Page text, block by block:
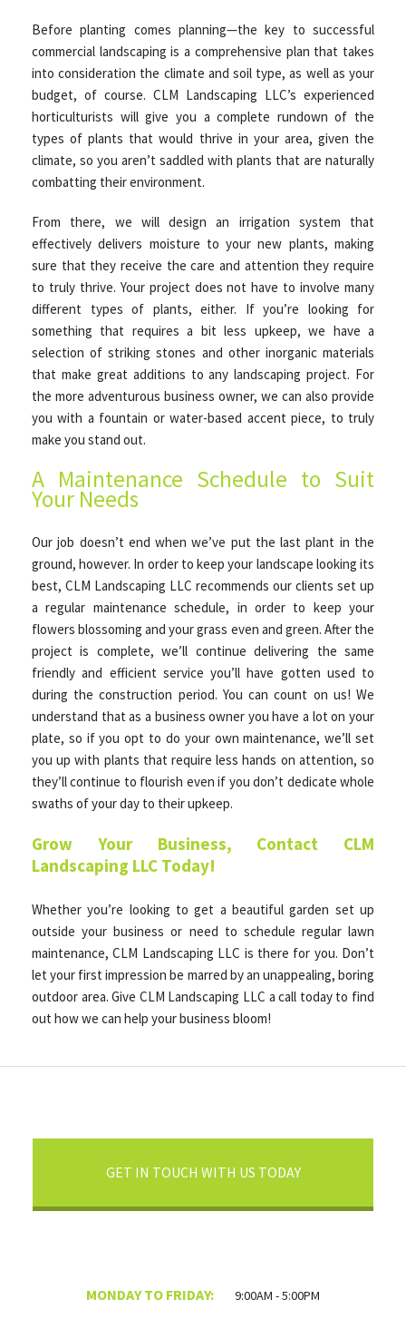
Before planting comes planning—the key to successful
commercial landscaping is a comprehensive plan that takes
into consideration the climate and soil type, as well as your
budget, of course. CLM Landscaping LLC’s experienced
horticulturists will give you a complete rundown of the
types of plants that would thrive in your area, given the
climate, so you aren’t saddled with plants that are naturally
combatting their environment.
From there, we will design an irrigation system that
effectively delivers moisture to your new plants, making
sure that they receive the care and attention they require
to truly thrive. Your project does not have to involve many
different types of plants, either. If you’re looking for
something that requires a bit less upkeep, we have a
selection of striking stones and other inorganic materials
that make great additions to any landscaping project. For
the more adventurous business owner, we can also provide
you with a fountain or water-based accent piece, to truly
make you stand out.
A Maintenance Schedule to Suit
Your Needs
Our job doesn’t end when we’ve put the last plant in the
ground, however. In order to keep your landscape looking its
best, CLM Landscaping LLC recommends our clients set up
a regular maintenance schedule, in order to keep your
flowers blossoming and your grass even and green. After the
project is complete, we’ll continue delivering the same
friendly and efficient service you’ll have gotten used to
during the construction period. You can count on us! We
understand that as a business owner you have a lot on your
plate, so if you opt to do your own maintenance, we’ll set
you up with plants that require less hands on attention, so
they’ll continue to flourish even if you don’t dedicate whole
swaths of your day to their upkeep.
Grow Your Business, Contact CLM
Landscaping LLC Today!
Whether you’re looking to get a beautiful garden set up
outside your business or need to schedule regular lawn
maintenance, CLM Landscaping LLC is there for you. Don’t
let your first impression be marred by an unappealing, boring
outdoor area. Give CLM Landscaping LLC a call today to find
out how we can help your business bloom!
GET IN TOUCH WITH US TODAY
MONDAY TO FRIDAY: 9:00AM - 5:00PM